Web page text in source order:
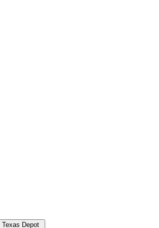
Texas Depot